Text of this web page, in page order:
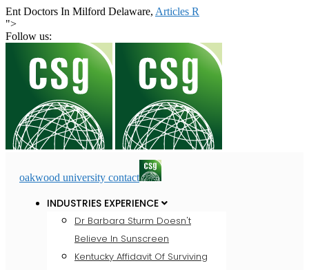
Ent Doctors In Milford Delaware, Articles R
">
Follow us:
oakwood university contact
INDUSTRIES EXPERIENCE
Dr Barbara Sturm Doesn't
Believe In Sunscreen
Kentucky Affidavit Of Surviving